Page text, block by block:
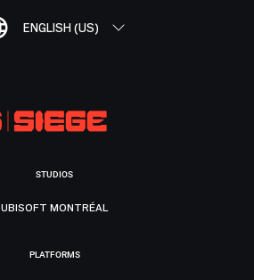
ENGLISH (US)
STUDIOS
UBISOFT MONTRÉAL
PLATFORMS